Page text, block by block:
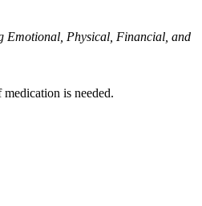
Emotional, Physical, Financial, and
is needed.